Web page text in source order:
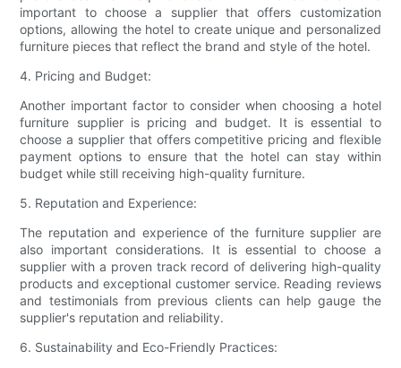
important to choose a supplier that offers customization
options, allowing the hotel to create unique and personalized
furniture pieces that reflect the brand and style of the hotel.
4. Pricing and Budget:
Another important factor to consider when choosing a hotel
furniture supplier is pricing and budget. It is essential to
choose a supplier that offers competitive pricing and flexible
payment options to ensure that the hotel can stay within
budget while still receiving high-quality furniture.
5. Reputation and Experience:
The reputation and experience of the furniture supplier are
also important considerations. It is essential to choose a
supplier with a proven track record of delivering high-quality
products and exceptional customer service. Reading reviews
and testimonials from previous clients can help gauge the
supplier's reputation and reliability.
6. Sustainability and Eco-Friendly Practices: